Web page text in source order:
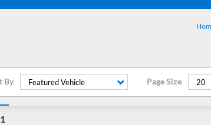
By Featured Vehicle Page Size 20
1